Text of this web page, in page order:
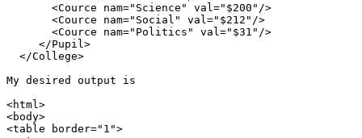
       <Cource nam="Science" val="$200"/>
       <Cource nam="Social" val="$212"/>
       <Cource nam="Politics" val="$31"/>
     </Pupil>
  </College>
My desired output is
<html>
<body>
<table border="1">